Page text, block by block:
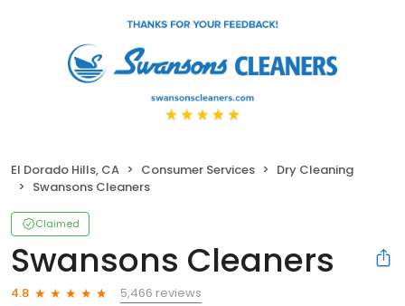
El Dorado Hills, CA Consumer Services
Dry Cleaning
Swansons Cleaners
Claimed
Swansons Cleaners
4.8
5,466 reviews